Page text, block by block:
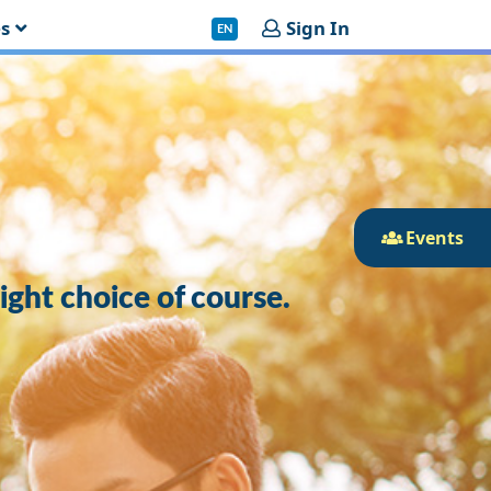
EN Sign In
choice of course.
Events